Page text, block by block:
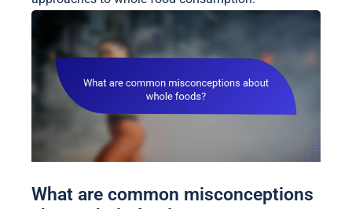
What are common misconceptions